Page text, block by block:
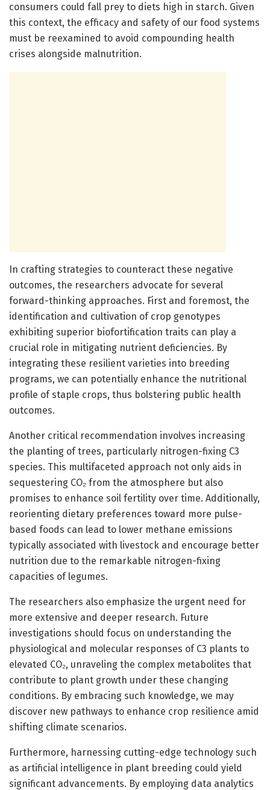
consumers could fall prey to diets high in starch. Given
this context, the efficacy and safety of our food systems
must be reexamined to avoid compounding health
crises alongside malnutrition.
In crafting strategies to counteract these negative
outcomes, the researchers advocate for several
forward-thinking approaches. First and foremost, the
identification and cultivation of crop genotypes
exhibiting superior biofortification traits can play a
crucial role in mitigating nutrient deficiencies. By
integrating these resilient varieties into breeding
programs, we can potentially enhance the nutritional
profile of staple crops, thus bolstering public health
outcomes.
Another critical recommendation involves increasing
the planting of trees, particularly nitrogen-fixing C3
species. This multifaceted approach not only aids in
sequestering CO₂ from the atmosphere but also
promises to enhance soil fertility over time. Additionally,
reorienting dietary preferences toward more pulse-
based foods can lead to lower methane emissions
typically associated with livestock and encourage better
nutrition due to the remarkable nitrogen-fixing
capacities of legumes.
The researchers also emphasize the urgent need for
more extensive and deeper research. Future
investigations should focus on understanding the
physiological and molecular responses of C3 plants to
elevated CO₂, unraveling the complex metabolites that
contribute to plant growth under these changing
conditions. By embracing such knowledge, we may
discover new pathways to enhance crop resilience amid
shifting climate scenarios.
Furthermore, harnessing cutting-edge technology such
as artificial intelligence in plant breeding could yield
significant advancements. By employing data analytics